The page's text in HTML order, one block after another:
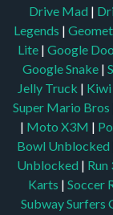
Drive Mad |
Legends |
Lite | Google
Google Snake |
Jelly Truck |
Super Mario Bros
| Moto X3M |
Bowl Unblocked
Unblocked |
Karts | Soccer
Subway Surfers